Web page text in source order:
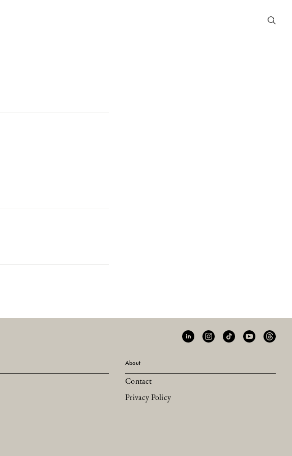
About
Contact
Privacy Policy